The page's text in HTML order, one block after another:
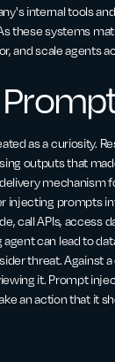
internal tools
these systems
and scale agents
as a curiosity.
outputs that
mechanism
injecting prompts
call APIs, access
can lead to
threat. Against
it. Prompt
an action that it